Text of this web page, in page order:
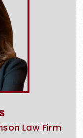
Law Firm